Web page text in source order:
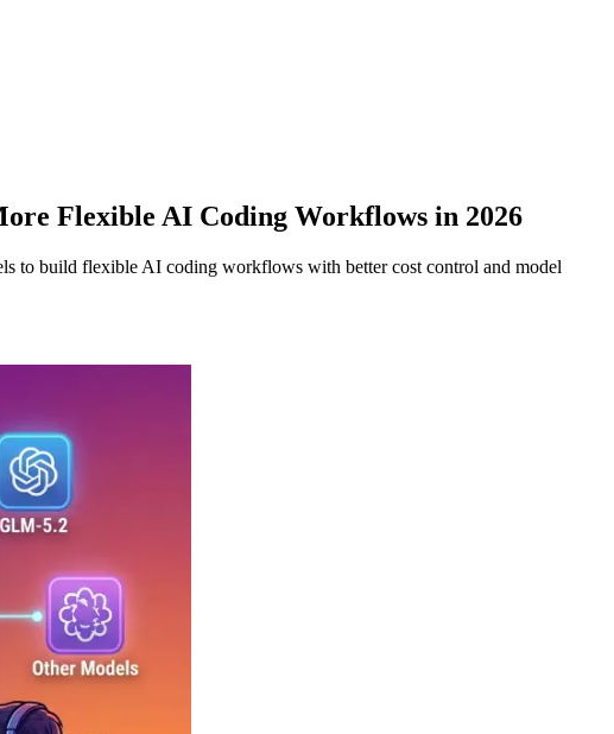
Flexible AI Coding Workflows in 2026
to build flexible AI coding workflows with better cost control and model